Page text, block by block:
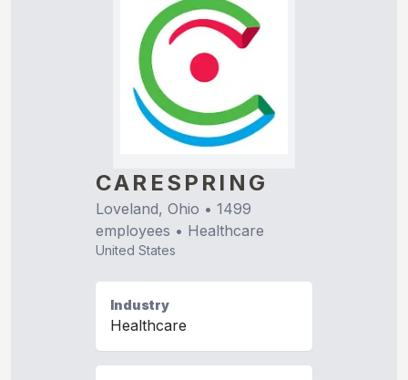
CARESPRING
Loveland, Ohio • 1499
employees • Healthcare
United States
Industry
Healthcare